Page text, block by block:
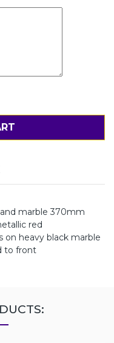
marble 370mm
red
on heavy black marble
to front